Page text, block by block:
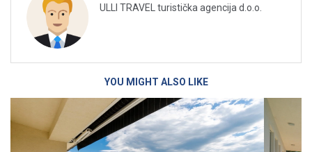
ULLI TRAVEL turistička agencija d.o.o.
YOU MIGHT ALSO LIKE